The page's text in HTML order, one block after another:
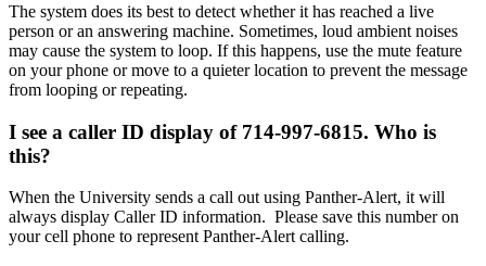
The system does its best to detect whether it has reached a live
person or an answering machine. Sometimes, loud ambient noises
may cause the system to loop. If this happens, use the mute feature
on your phone or move to a quieter location to prevent the message
from looping or repeating.
I see a caller ID display of 714-997-6815. Who is
this?
When the University sends a call out using Panther-Alert, it will
always display Caller ID information. Please save this number on
your cell phone to represent Panther-Alert calling.